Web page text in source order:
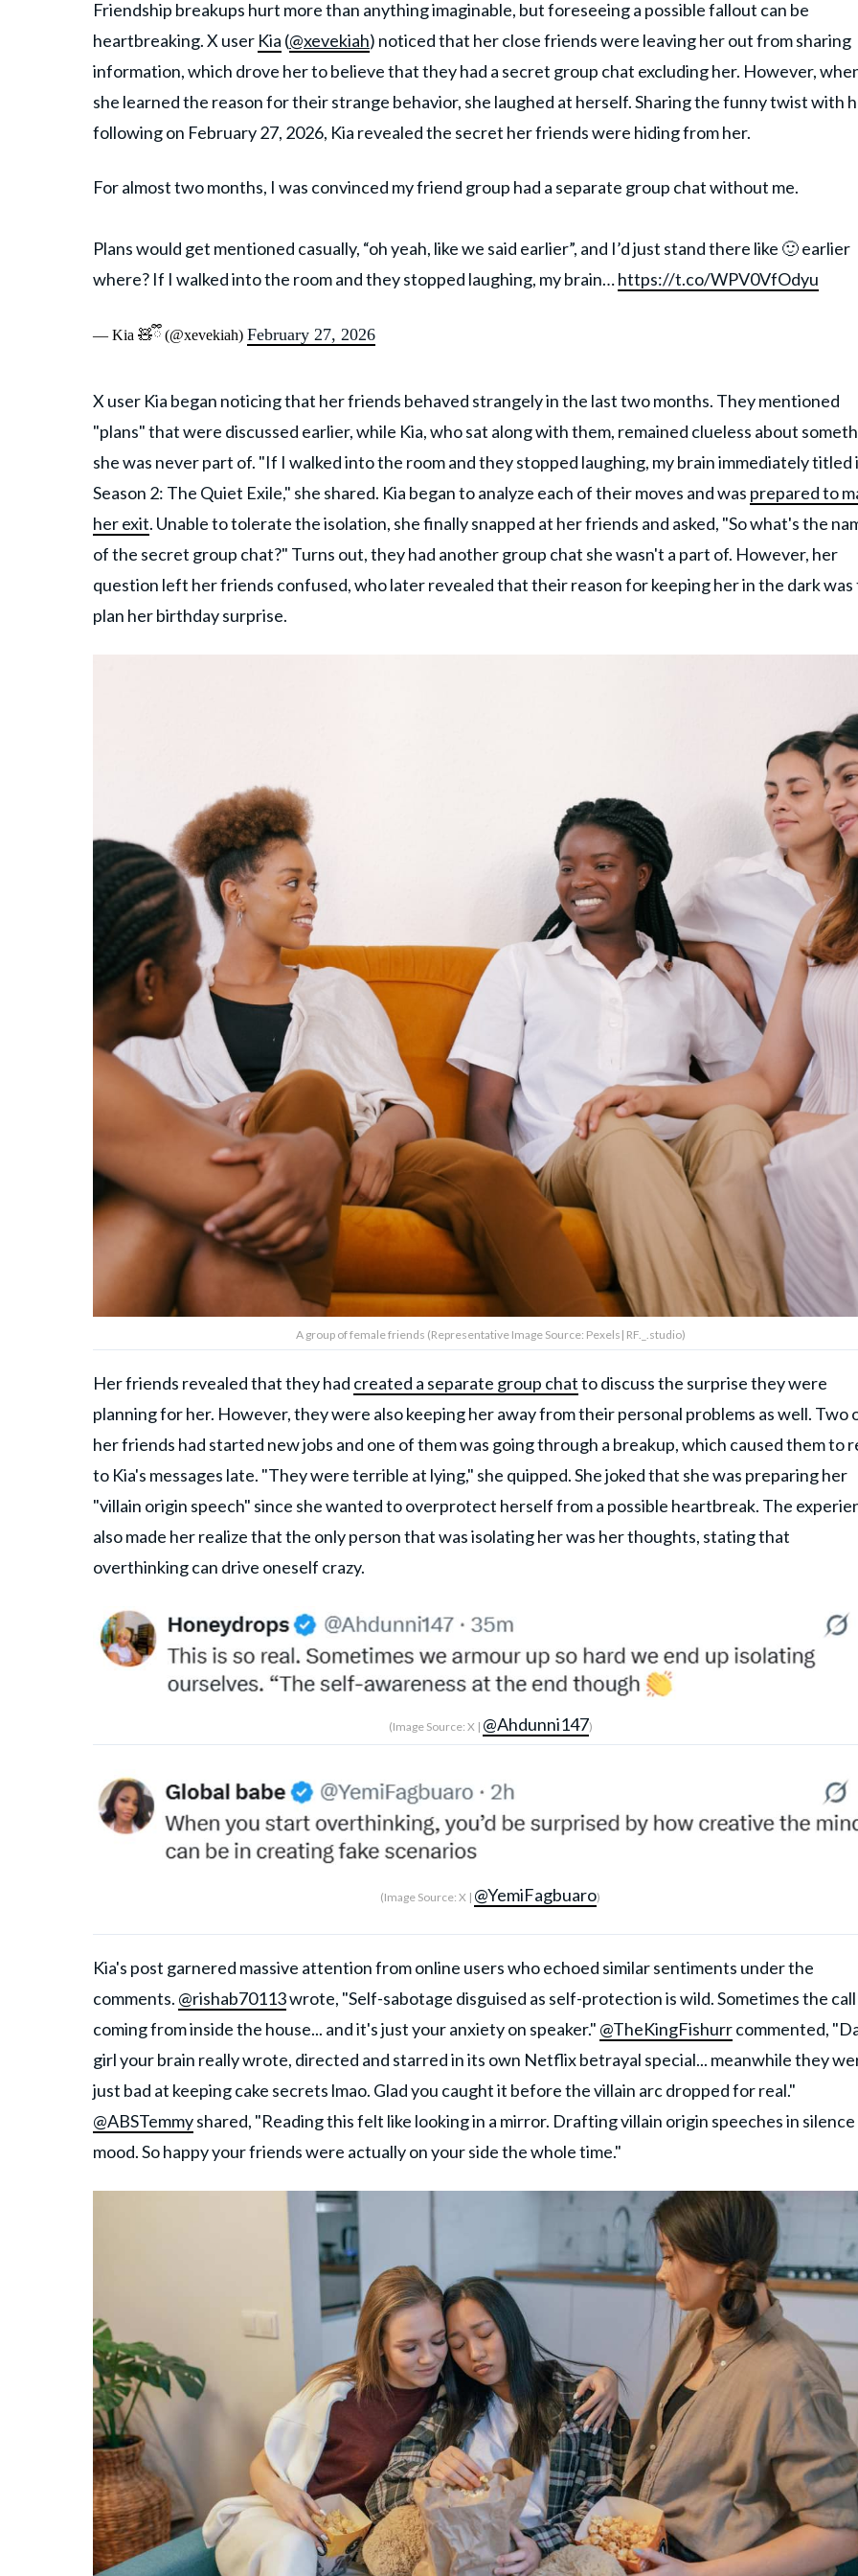
Friendship breakups hurt more than anything imaginable, but foreseeing a possible fallout can be
heartbreaking. X user Kia (@xevekiah) noticed that her close friends were leaving her out from sharing
information, which drove her to believe that they had a secret group chat excluding her. However,
she learned the reason for their strange behavior, she laughed at herself. Sharing the funny twist with
following on February 27, 2026, Kia revealed the secret her friends were hiding from her.
For almost two months, I was convinced my friend group had a separate group chat without me.
Plans would get mentioned casually, “oh yeah, like we said earlier”, and I’d just stand there like 🙂 earlier
where? If I walked into the room and they stopped laughing, my brain…https://t.co/WPV0VfOdyu
— Kia 🧸ྀི (@xevekiah) February 27, 2026
X user Kia began noticing that her friends behaved strangely in the last two months. They mentioned
"plans" that were discussed earlier, while Kia, who sat along with them, remained clueless about
she was never part of. "If I walked into the room and they stopped laughing, my brain immediately titled
Season 2: The Quiet Exile," she shared. Kia began to analyze each of their moves and was prepared to
her exit. Unable to tolerate the isolation, she finally snapped at her friends and asked, "So what's the
of the secret group chat?" Turns out, they had another group chat she wasn't a part of. However, her
question left her friends confused, who later revealed that their reason for keeping her in the dark was
plan her birthday surprise.
A group of female friends (Representative Image Source: Pexels| RF._.studio)
Her friends revealed that they had created a separate group chatto discuss the surprise they were
planning for her. However, they were also keeping her away from their personal problems as well. Two
her friends had started new jobs and one of them was going through a breakup, which caused them to
to Kia's messages late. "They were terrible at lying," she quipped. She joked that she was preparing her
"villain origin speech" since she wanted to overprotect herself from a possible heartbreak. The
also made her realize that the only person that was isolating her was her thoughts, stating that
overthinking can drive oneself crazy.
(Image Source: X | @Ahdunni147)
(Image Source: X | @YemiFagbuaro)
Kia's post garnered massive attention from online users who echoed similar sentiments under the
comments. @rishab70113wrote, "Self-sabotage disguised as self-protection is wild. Sometimes the call
coming from inside the house... and it's just your anxiety on speaker." @TheKingFishurrcommented,
girl your brain really wrote, directed and starred in its own Netflix betrayal special... meanwhile they
just bad at keeping cake secrets lmao. Glad you caught it before the villain arc dropped for real."
@ABSTemmyshared, "Reading this felt like looking in a mirror. Drafting villain origin speeches in silence
mood. So happy your friends were actually on your side the whole time."